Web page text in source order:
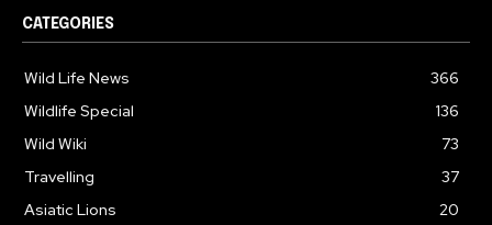
CATEGORIES
Wild Life News
366
Wildlife Special
136
Wild Wiki
73
Travelling
37
Asiatic Lions
20